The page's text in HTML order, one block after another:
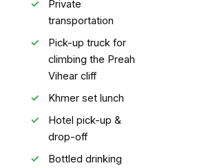
Private
transportation
Pick-up truck for
climbing the Preah
Vihear cliff
Khmer set lunch
Hotel pick-up &
drop-off
Bottled drinking